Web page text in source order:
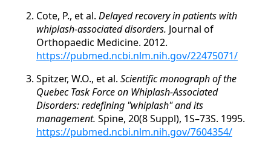
Cote, P., et al. Delayed recovery in patients with
whiplash-associated disorders. Journal of
Orthopaedic Medicine. 2012.
https://pubmed.ncbi.nlm.nih.gov/22475071/
Spitzer, W.O., et al. Scientific monograph of the
Quebec Task Force on Whiplash-Associated
Disorders: redefining "whiplash" and its
management. Spine, 20(8 Suppl), 1S–73S. 1995.
https://pubmed.ncbi.nlm.nih.gov/7604354/